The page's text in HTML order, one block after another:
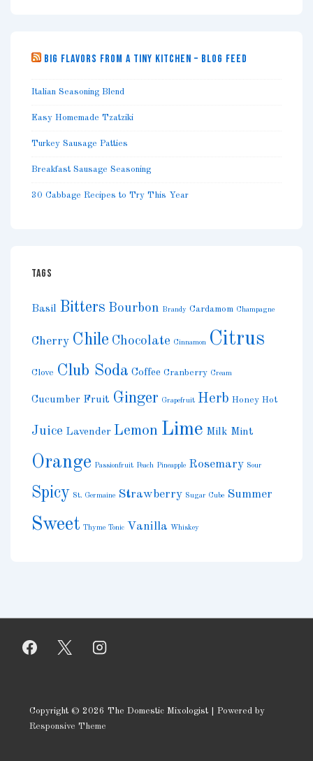
BIG FLAVORS FROM A TINY KITCHEN – BLOG FEED
Italian Seasoning Blend
Easy Homemade Tzatziki
Turkey Sausage Patties
Breakfast Sausage Seasoning
30 Cabbage Recipes to Try This Year
TAGS
Basil Bitters Bourbon Brandy Cardamom Champagne
Cherry Chile Chocolate Cinnamon Citrus
Clove Club Soda Coffee Cranberry Cream
Cucumber Fruit Ginger Grapefruit Herb Honey Hot
Juice Lavender Lemon Lime Milk Mint
Orange Passionfruit Peach Pineapple Rosemary Sour
Spicy St. Germaine Strawberry Sugar Cube Summer
Sweet Thyme Tonic Vanilla Whiskey
Copyright © 2026 The Domestic Mixologist
| Powered by
Responsive Theme